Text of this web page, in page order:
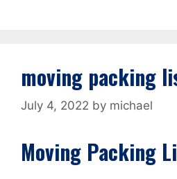
moving packing
July 4, 2022 by michael
Moving Packing